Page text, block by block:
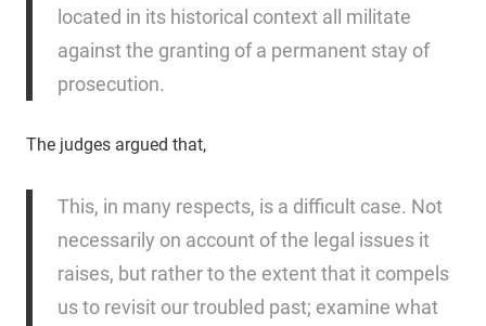
located in its historical context all militate
against the granting of a permanent stay of
prosecution.
The judges argued that,
This, in many respects, is a difficult case. Not
necessarily on account of the legal issues it
raises, but rather to the extent that it compels
us to revisit our troubled past; examine what